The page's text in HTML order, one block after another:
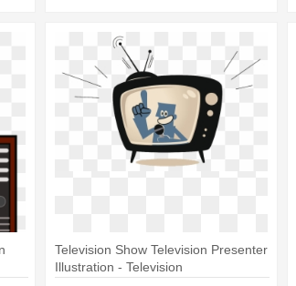
Television Show Television Presenter
Illustration - Television